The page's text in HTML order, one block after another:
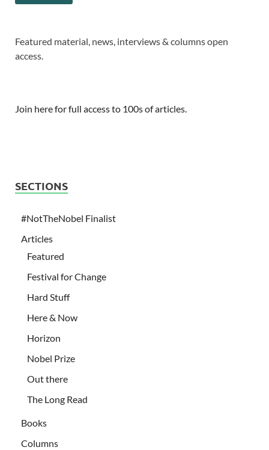
Featured material, news, interviews & columns open
access.
Join here for full access to 100s of articles.
SECTIONS
#NotTheNobel Finalist
Articles
Featured
Festival for Change
Hard Stuff
Here & Now
Horizon
Nobel Prize
Out there
The Long Read
Books
Columns